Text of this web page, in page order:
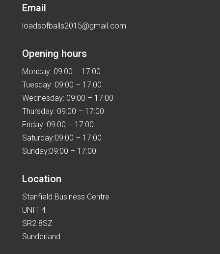
Email
loadsofballs2015@gmail.com
Opening hours
Monday: 09:00 – 17:00
Tuesday: 09:00 – 17:00
Wednesday: 09:00 – 17:00
Thursday: 09:00 – 17:00
Friday: 09:00 – 17:00
Saturday:09:00 – 17:00
Sunday:09:00 – 17:00
Location
Stanfield Business Centre
UNIT 4
SR2 8SZ
Sunderland